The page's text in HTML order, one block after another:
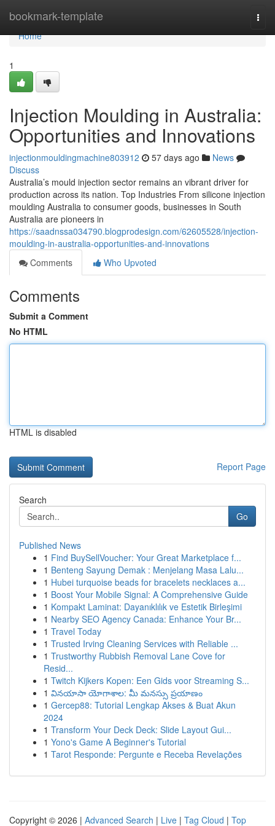
bookmark-template
Home
Home
1
Injection Moulding in Australia:
Opportunities and Innovations
injectionmouldingmachine803912 57 days ago
News
Discuss
Australia’s mould injection sector remains an vibrant driver for
production across its nation. Top Industries From silicone injection
moulding Australia to consumer goods, businesses in South
Australia are pioneers in
https://saadnssa034790.blogprodesign.com/62605528/injection-
moulding-in-australia-opportunities-and-innovations
Comments
Who Upvoted
Comments
Submit a Comment
No HTML
HTML is disabled
Report Page
Search
Go
Published News
1 Find BuySellVoucher: Your Great Marketplace f...
1 Benteng Sayung Demak : Menjelang Masa Lalu...
1 Hubei turquoise beads for bracelets necklaces a...
1 Boost Your Mobile Signal: A Comprehensive Guide
1 Kompakt Laminat: Dayanıklılık ve Estetik Birleşimi
1 Nearby SEO Agency Canada: Enhance Your Br...
1 Travel Today
1 Trusted Irving Cleaning Services with Reliable ...
1 Trustworthy Rubbish Removal Lane Cove for
Resid...
1 Twitch Kijkers Kopen: Een Gids voor Streaming S...
1 వినయాసా యోగాశాల: మీ మనస్సు ప్రయాణం
1 Gercep88: Tutorial Lengkap Akses & Buat Akun
2024
1 Transform Your Deck Deck: Slide Layout Gui...
1 Yono's Game A Beginner's Tutorial
1 Tarot Responde: Pergunte e Receba Revelações
Copyright © 2026 | Advanced Search | Live | Tag Cloud | Top